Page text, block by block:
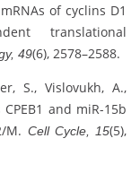
of cyclins D1
translational
49(6), 2578–2588.
S., Vislovukh, A.,
and miR-15b
M. Cell Cycle, 15(5),